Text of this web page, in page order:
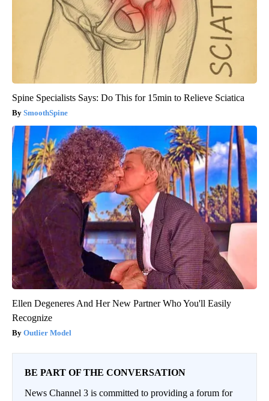
Spine Specialists Says: Do This for 15min to Relieve Sciatica
SmoothSpine
Ellen Degeneres And Her New Partner Who You'll Easily
Recognize
Outlier Model
BE PART OF THE CONVERSATION
News Channel 3 is committed to providing a forum for